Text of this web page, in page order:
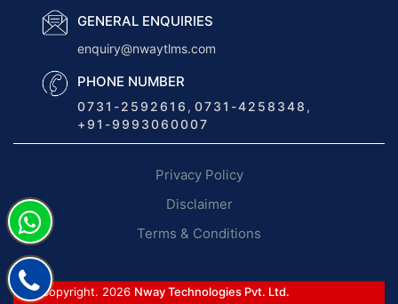
n
o
r
t
m
GENERAL ENQUIRIES
enquiry@nwaytlms.com
PHONE NUMBER
0731-2592616 , 0731-4258348 ,
+91-9993060007
Privacy Policy
Disclaimer
Terms & Conditions
© Copyright. 2026 Nway Technologies Pvt. Ltd.